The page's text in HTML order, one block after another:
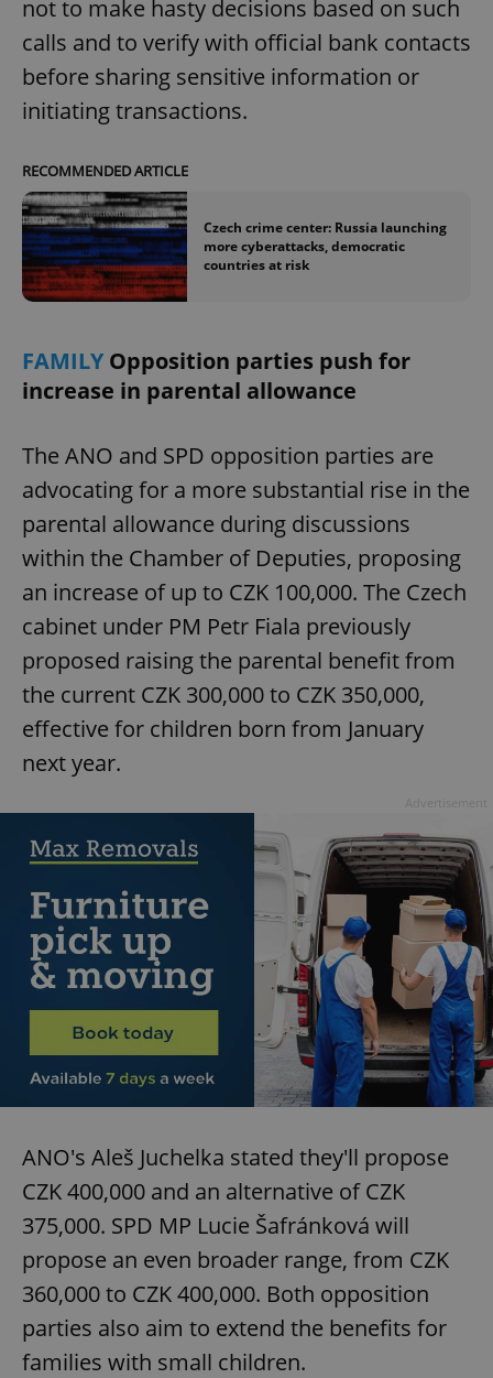
not to make hasty decisions based on such
calls and to verify with official bank contacts
before sharing sensitive information or
initiating transactions.
RECOMMENDED ARTICLE
Czech crime center: Russia launching
more cyberattacks, democratic
countries at risk
FAMILYOpposition parties push for
increase in parental allowance
The ANO and SPD opposition parties are
advocating for a more substantial rise in the
parental allowance during discussions
within the Chamber of Deputies, proposing
an increase of up to CZK 100,000. The Czech
cabinet under PM Petr Fiala previously
proposed raising the parental benefit from
the current CZK 300,000 to CZK 350,000,
effective for children born from January
next year.
ANO's Aleš Juchelka stated they'll propose
CZK 400,000 and an alternative of CZK
375,000. SPD MP Lucie Šafránková will
propose an even broader range, from CZK
360,000 to CZK 400,000. Both opposition
parties also aim to extend the benefits for
families with small children.